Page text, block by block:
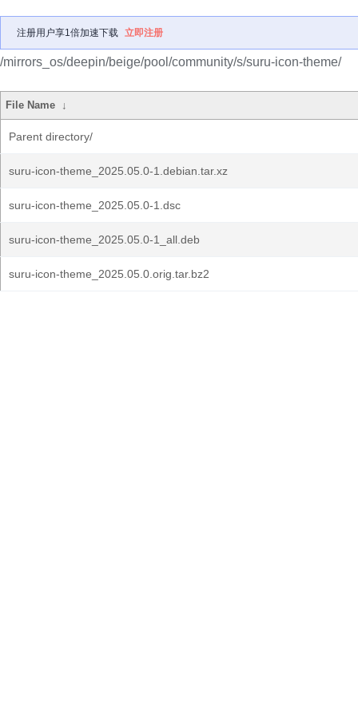
注册用户享1倍加速下载 立即注册
/mirrors_os/deepin/beige/pool/community/s/suru-icon-theme/
File Name ↓
Parent directory/
suru-icon-theme_2025.05.0-1.debian.tar.xz
suru-icon-theme_2025.05.0-1.dsc
suru-icon-theme_2025.05.0-1_all.deb
suru-icon-theme_2025.05.0.orig.tar.bz2